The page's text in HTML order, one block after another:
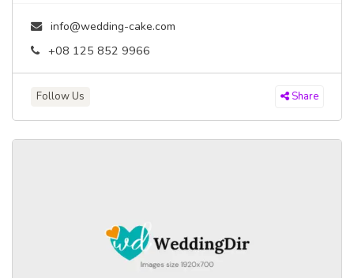
info@wedding-cake.com
+08 125 852 9966
Follow Us Share